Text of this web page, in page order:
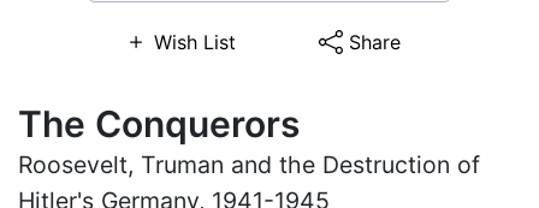
Wish List Share
The Conquerors
Roosevelt, Truman and the Destruction of
Hitler's Germany, 1941-1945